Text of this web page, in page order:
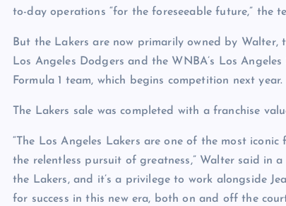
to-day operations “for the foreseeable future,” the
But the Lakers are now primarily owned by Walter,
Los Angeles Dodgers and the WNBA’s Los
Formula 1 team, which begins competition next year.
The Lakers sale was completed with a franchise
“The Los Angeles Lakers are one of the most
the relentless pursuit of greatness,” Walter said in
the Lakers, and it’s a privilege to work alongside
for success in this new era, both on and off the